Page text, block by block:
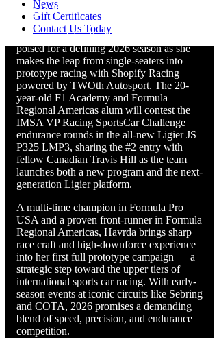
News
Gift Certificates
Contact Us Today
Legend Nicole Havrda
Vancouver Island’s own Nicole Havrda is
poised for a defining 2026 season as she
makes the leap from single-seaters into
prototype racing with Shopify Racing
powered by TWOth Autosport. The 20-
year-old F1 Academy and Formula
Regional Americas alum will contest the
IMSA VP Racing SportsCar Challenge
endurance rounds in the all-new Ligier JS
P325 LMP3, sharing the #2 entry with
fellow Canadian Travis Hill as the team
launches both a new program and the next-
generation Ligier platform.
A multi-time champion in Formula Pro
USA and a proven front-runner in Formula
Regional Americas, Havrda brings sharp
race craft and high-downforce experience
into her first full prototype campaign — a
strategic step toward the upper tiers of
international sports car racing. With early-
season events at iconic circuits like Sebring
and COTA, 2026 promises a demanding
blend of speed, precision, and endurance
competition.